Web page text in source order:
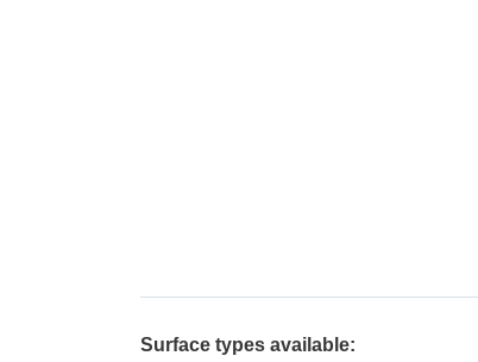
Surface types available: